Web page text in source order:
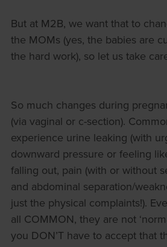
But at M2B, we want that to
the MOMs (yes, the babies are
the hard work), so let us take
So much changes during
(via vaginal or c-section).
experience urine leaking (with
downward pressure or feeling
falling out, pain (with or without
and abdominal separation/
just the physical complaints!).
all COMMON, they are not
you DON’T have to accept that